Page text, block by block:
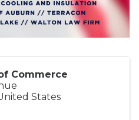
Commerce
States